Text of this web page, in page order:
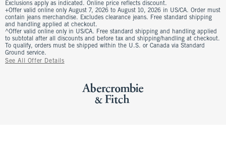
Exclusions apply as indicated. Online price reflects discount.
+Offer valid online only August 7, 2026 to August 10, 2026 in US/CA. Order must
contain jeans merchandise. Excludes clearance jeans. Free standard shipping
and handling applied at checkout.
^Offer valid online only in US/CA. Free standard shipping and handling applied
to subtotal after all discounts and before tax and shipping/handling at checkout.
To qualify, orders must be shipped within the U.S. or Canada via Standard
Ground service.
See All Offer Details